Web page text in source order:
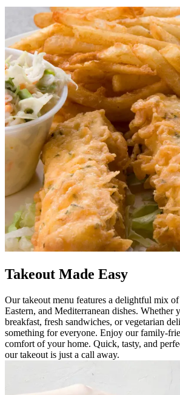
Takeout Made Easy
Our takeout menu features a delightful mix
Eastern, and Mediterranean dishes. Whether
breakfast, fresh sandwiches, or vegetarian
something for everyone. Enjoy our family-
comfort of your home. Quick, tasty, and
our takeout is just a call away.